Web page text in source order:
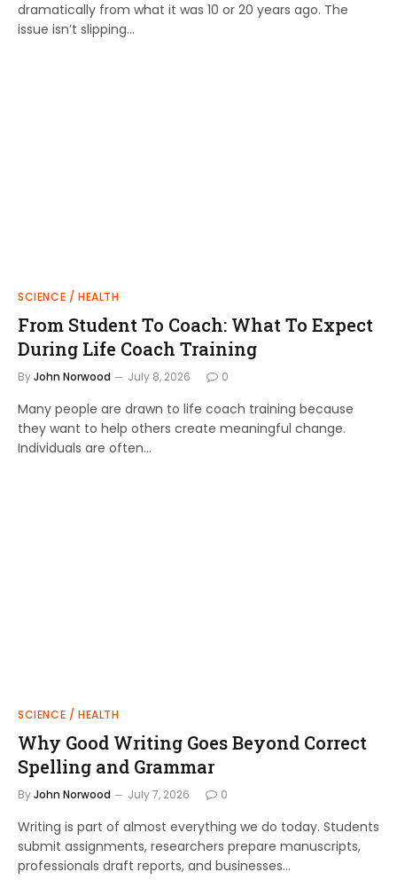
dramatically from what it was 10 or 20 years ago. The
issue isn’t slipping…
SCIENCE / HEALTH
From Student To Coach: What To Expect
During Life Coach Training
ByJohn Norwood July 8, 2026 0
Many people are drawn to life coach training because
they want to help others create meaningful change.
Individuals are often…
SCIENCE / HEALTH
Why Good Writing Goes Beyond Correct
Spelling and Grammar
ByJohn Norwood July 7, 2026 0
Writing is part of almost everything we do today. Students
submit assignments, researchers prepare manuscripts,
professionals draft reports, and businesses…